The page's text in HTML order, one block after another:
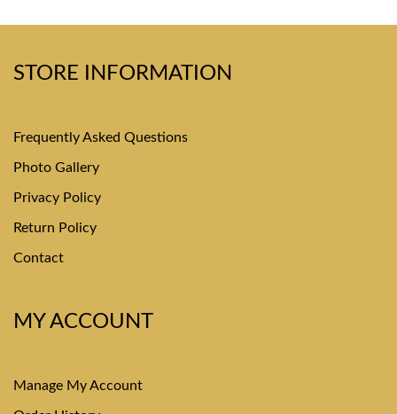
STORE INFORMATION
Frequently Asked Questions
Photo Gallery
Privacy Policy
Return Policy
Contact
MY ACCOUNT
Manage My Account